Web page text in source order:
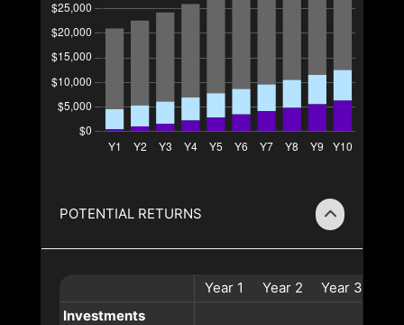
POTENTIAL RETURNS
Year 1 Year 2 Year 3
Investments